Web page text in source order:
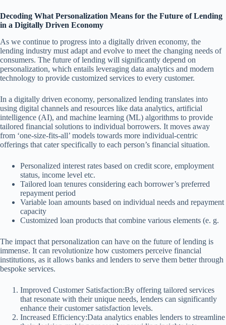
Decoding What Personalization Means for the Future of Lending
in a Digitally Driven Economy
As we continue to progress into a digitally driven economy, the
lending industry must adapt and evolve to meet the changing needs of
consumers. The future of lending will significantly depend on
personalization, which entails leveraging data analytics and modern
technology to provide customized services to every customer.
In a digitally driven economy, personalized lending translates into
using digital channels and resources like data analytics, artificial
intelligence (AI), and machine learning (ML) algorithms to provide
tailored financial solutions to individual borrowers. It moves away
from ‘one-size-fits-all’ models towards more individual-centric
offerings that cater specifically to each person’s financial situation.
Personalized interest rates based on credit score, employment
status, income level etc.
Tailored loan tenures considering each borrower’s preferred
repayment period
Variable loan amounts based on individual needs and repayment
capacity
Customized loan products that combine various elements (e. g.
The impact that personalization can have on the future of lending is
immense. It can revolutionize how customers perceive financial
institutions, as it allows banks and lenders to serve them better through
bespoke services.
Improved Customer Satisfaction:By offering tailored services
that resonate with their unique needs, lenders can significantly
enhance their customer satisfaction levels.
Increased Efficiency:Data analytics enables lenders to streamline